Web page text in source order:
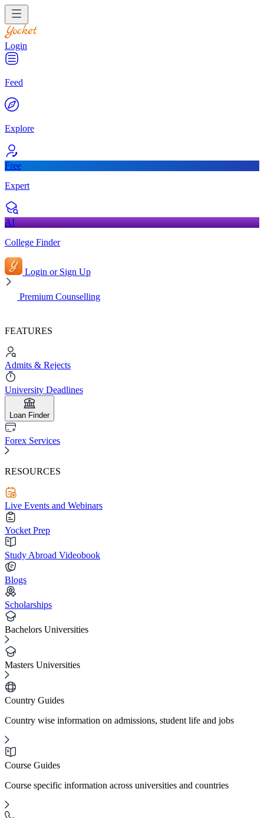
Login
Feed
Explore
Free
Expert
AI
College Finder
Login or Sign Up
Premium Counselling
FEATURES
Admits & Rejects
University Deadlines
Loan Finder
Forex Services
RESOURCES
Live Events and Webinars
Yocket Prep
Study Abroad Videobook
Blogs
Scholarships
Bachelors Universities
Masters Universities
Country Guides
Country wise information on admissions, student life and jobs
Course Guides
Course specific information across universities and countries